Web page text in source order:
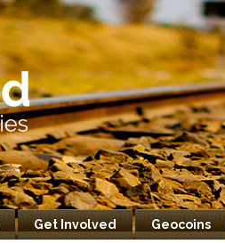
Get Involved Geocoins